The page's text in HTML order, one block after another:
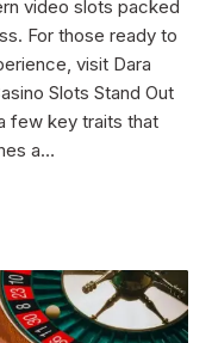
video slots packed
For those ready to
visit Dara
Slots Stand Out
few key traits that
a…